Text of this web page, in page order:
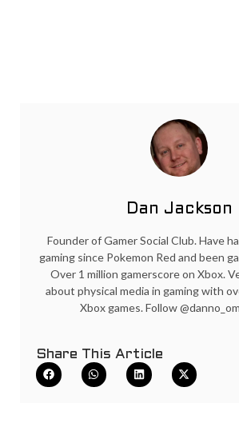
Dan Jackson
Founder of Gamer Social Club. Have
gaming since Pokemon Red and been
Over 1 million gamerscore on Xbox.
about physical media in gaming with
Xbox games. Follow
Share This Article